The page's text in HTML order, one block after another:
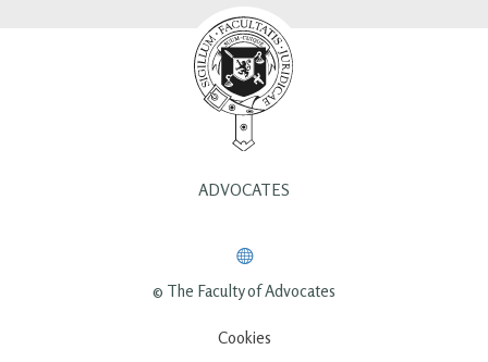
ADVOCATES
© The Faculty of Advocates
Cookies